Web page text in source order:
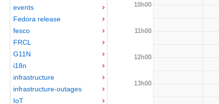
events
Fedora release
fesco
FRCL
G11N
i18n
infrastructure
infrastructure-outages
IoT
10h00
11h00
12h00
13h00